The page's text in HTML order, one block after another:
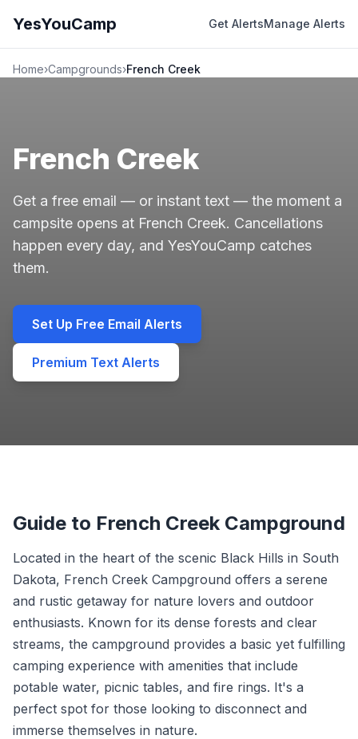
YesYouCamp Get AlertsManage Alerts
Home›Campgrounds›French Creek
French Creek
Get a free email — or instant text — the moment a
campsite opens at French Creek. Cancellations
happen every day, and YesYouCamp catches
them.
Set Up Free Email Alerts
Premium Text Alerts
Guide to French Creek Campground
Located in the heart of the scenic Black Hills in South
Dakota, French Creek Campground offers a serene
and rustic getaway for nature lovers and outdoor
enthusiasts. Known for its dense forests and clear
streams, the campground provides a basic yet fulfilling
camping experience with amenities that include
potable water, picnic tables, and fire rings. It's a
perfect spot for those looking to disconnect and
immerse themselves in nature.